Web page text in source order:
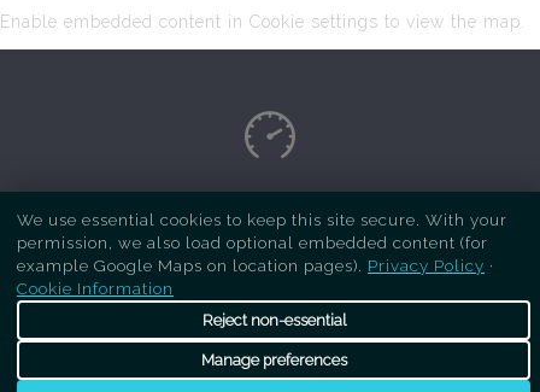
Enable embedded content in Cookie settings to view the map.
Copyright Respray Kitchen 2026 is a sister site
ofRecreate Kitchens. All rights reserved
We use essential cookies to keep this site secure. With your
permission, we also load optional embedded content (for
example Google Maps on location pages). Privacy Policy ·
Cookie Information
Reject non-essential
Manage preferences